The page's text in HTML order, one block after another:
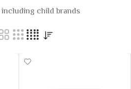
including child brands